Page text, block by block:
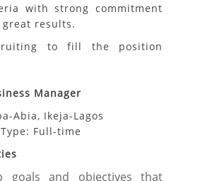
with strong commitment
results.
to fill the position
Manager
Abia, Ikeja-Lagos
Full-time
goals and objectives that